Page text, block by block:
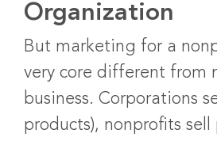
Organization
But marketing for a
very core different from
business. Corporations
products), nonprofits sell